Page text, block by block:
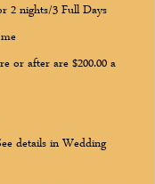
2 nights/3 Full Days
or after are $200.00 a
details in Wedding